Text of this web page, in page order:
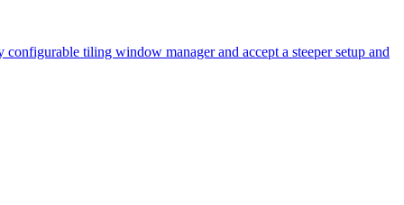
tiling window manager and accept a steeper setup and